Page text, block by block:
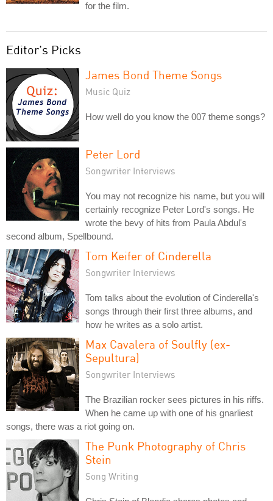
for the film.
Editor's Picks
James Bond Theme Songs
Music Quiz
How well do you know the 007 theme songs?
Peter Lord
Songwriter Interviews
You may not recognize his name, but you will
certainly recognize Peter Lord's songs. He
wrote the bevy of hits from Paula Abdul's
second album, Spellbound.
Tom Keifer of Cinderella
Songwriter Interviews
Tom talks about the evolution of Cinderella's
songs through their first three albums, and
how he writes as a solo artist.
Max Cavalera of Soulfly (ex-
Sepultura)
Songwriter Interviews
The Brazilian rocker sees pictures in his riffs.
When he came up with one of his gnarliest
songs, there was a riot going on.
The Punk Photography of Chris
Stein
Song Writing